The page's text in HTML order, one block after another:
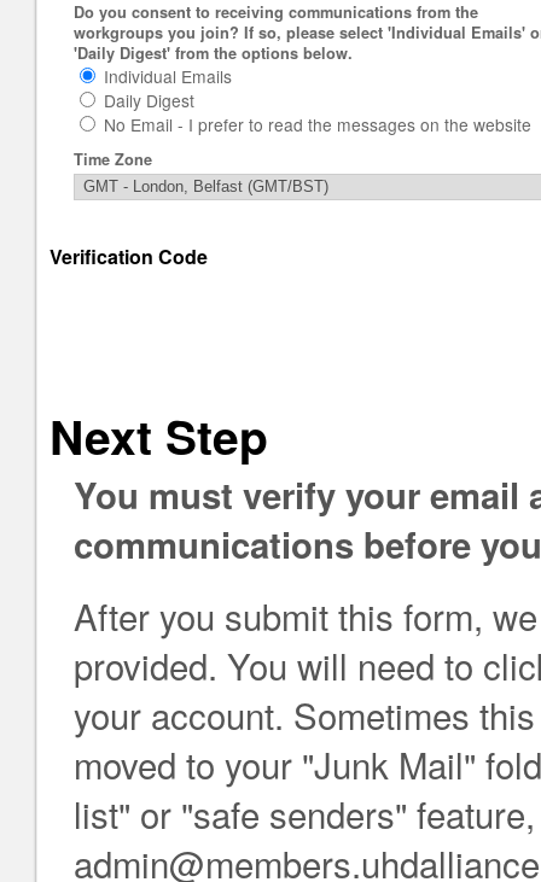
Do you consent to receiving communications from the
workgroups you join? If so, please select 'Individual Emails'
'Daily Digest' from the options below.
Individual Emails
Daily Digest
No Email - I prefer to read the messages on the website
Time Zone
Verification Code
Next Step
You must verify your email
communications before
After you submit this form,
provided. You will need to
your account. Sometimes
moved to your "Junk Mail"
list" or "safe senders"